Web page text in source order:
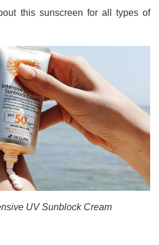
this sunscreen for all types of
UV Sunblock Cream